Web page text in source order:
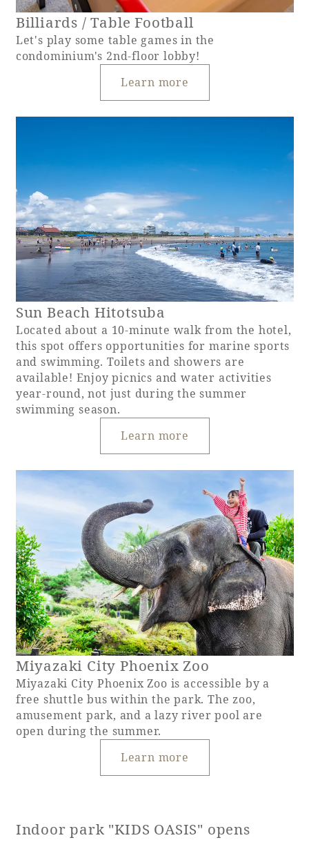
Billiards / Table Football
Let's play some table games in the
condominium's 2nd-floor lobby!
Learn more
Sun Beach Hitotsuba
Located about a 10-minute walk from the hotel,
this spot offers opportunities for marine sports
and swimming. Toilets and showers are
available! Enjoy picnics and water activities
year-round, not just during the summer
swimming season.
Learn more
Miyazaki City Phoenix Zoo
Miyazaki City Phoenix Zoo is accessible by a
free shuttle bus within the park. The zoo,
amusement park, and a lazy river pool are
open during the summer.
Learn more
Indoor park "KIDS OASIS" opens